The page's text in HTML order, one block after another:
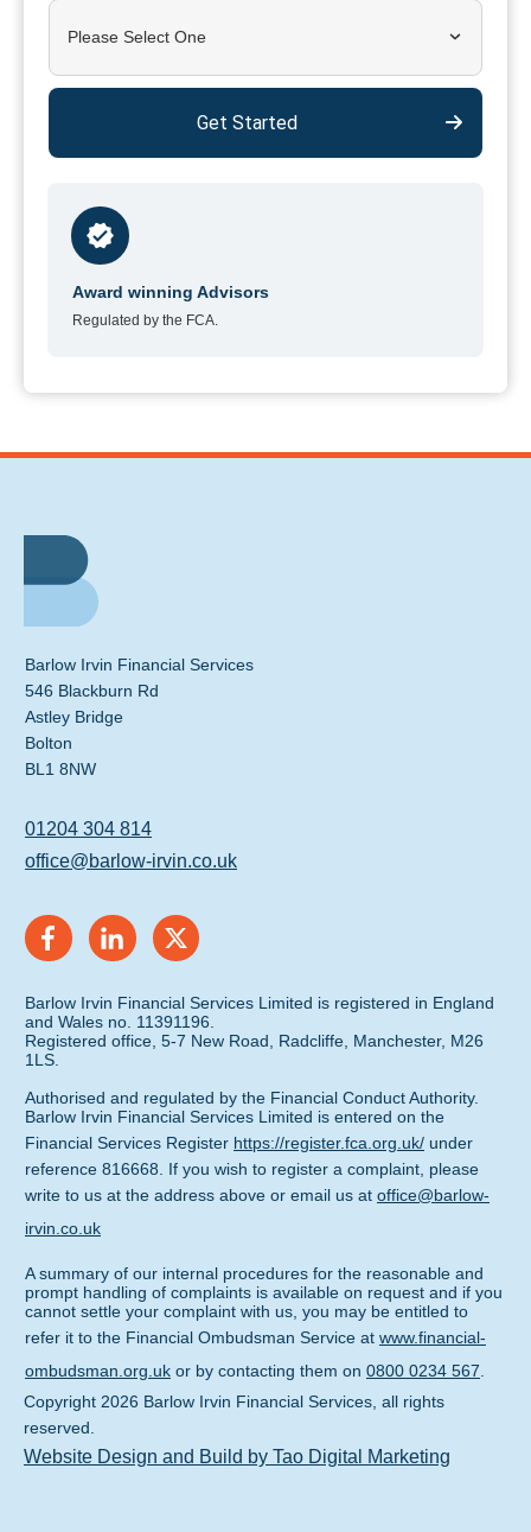
Please Select One
Get Started
Award winning Advisors
Regulated by the FCA.
Barlow Irvin Financial Services
546 Blackburn Rd
Astley Bridge
Bolton
BL1 8NW
01204 304 814
office@barlow-irvin.co.uk
Barlow Irvin Financial Services Limited is registered in England
and Wales no. 11391196.
Registered office, 5-7 New Road, Radcliffe, Manchester, M26
1LS.
Authorised and regulated by the Financial Conduct Authority.
Barlow Irvin Financial Services Limited is entered on the
Financial Services Register https://register.fca.org.uk/ under
reference 816668. If you wish to register a complaint, please
write to us at the address above or email us at office@barlow-
irvin.co.uk
A summary of our internal procedures for the reasonable and
prompt handling of complaints is available on request and if you
cannot settle your complaint with us, you may be entitled to
refer it to the Financial Ombudsman Service at www.financial-
ombudsman.org.uk or by contacting them on 0800 0234 567.
Copyright 2026 Barlow Irvin Financial Services, all rights
reserved.
Website Design and Build by Tao Digital Marketing